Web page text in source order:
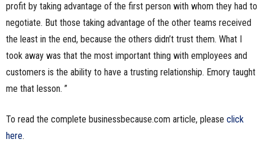
profit by taking advantage of the first person with whom they had to
negotiate. But those taking advantage of the other teams received
the least in the end, because the others didn’t trust them. What I
took away was that the most important thing with employees and
customers is the ability to have a trusting relationship. Emory taught
me that lesson. ”
To read the complete businessbecause.com article, please click
here.